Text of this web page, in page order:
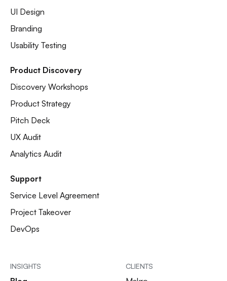
UI Design
Branding
Usability Testing
Product Discovery
Discovery Workshops
Product Strategy
Pitch Deck
UX Audit
Analytics Audit
Support
Service Level Agreement
Project Takeover
DevOps
INSIGHTS CLIENTS